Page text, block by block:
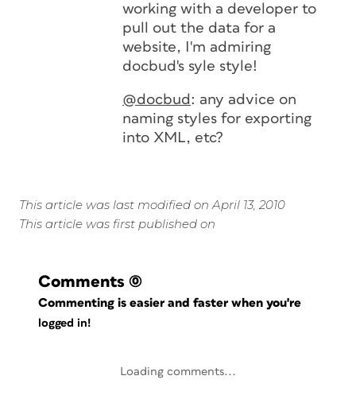
working with a developer to
pull out the data for a
website, I'm admiring
docbud's syle style!
@docbud : any advice on
naming styles for exporting
into XML, etc?
This article was last modified on April 13, 2010
This article was first published on
Comments (0)
Commenting is easier and faster when you're
logged in!
Loading comments...